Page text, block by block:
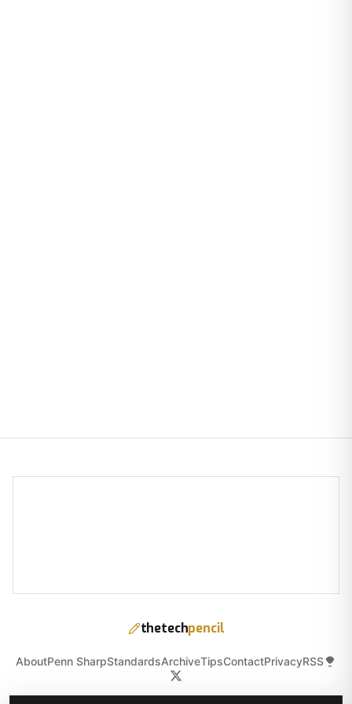
thetechpencil
AboutPenn SharpStandardsArchiveTipsContactPrivacyRSS